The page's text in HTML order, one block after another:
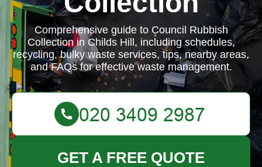
Comprehensive guide to Council Rubbish
Collection in Childs Hill, including schedules,
recycling, bulky waste services, tips, nearby areas,
and FAQs for effective waste management.
GET A FREE QUOTE